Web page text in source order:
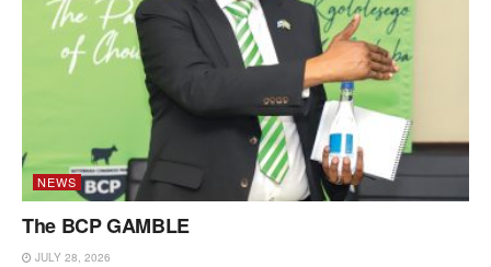
NEWS
The BCP GAMBLE
JULY 28, 2026